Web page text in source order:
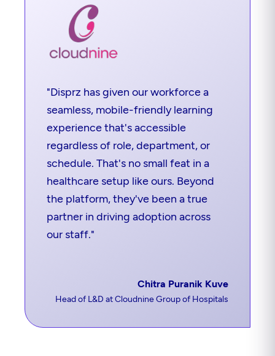
"Disprz has given our workforce a
seamless, mobile-friendly learning
experience that's accessible
regardless of role, department, or
schedule. That's no small feat in a
healthcare setup like ours. Beyond
the platform, they've been a true
partner in driving adoption across
our staff."
Chitra Puranik Kuve
Head of L&D at Cloudnine Group of Hospitals